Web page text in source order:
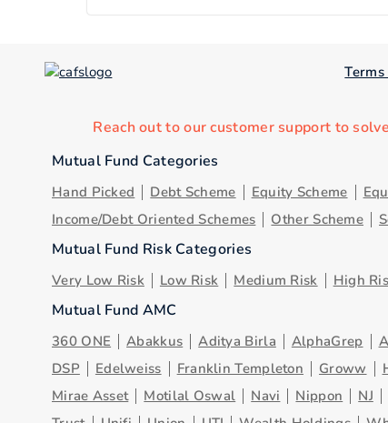
Reach out to our customer support to
Mutual Fund Categories
Hand Picked Debt Scheme Equity Scheme
Income/Debt Oriented Schemes
Other Scheme
Mutual Fund Risk Categories
Very Low Risk Low Risk Medium Risk High
Mutual Fund AMC
360 ONE Abakkus Aditya Birla AlphaGrep
DSP
Edelweiss Franklin Templeton Groww
Mirae Asset
Motilal Oswal Navi Nippon NJ